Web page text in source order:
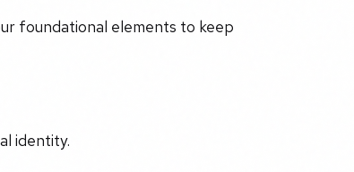
foundational elements to keep
identity.